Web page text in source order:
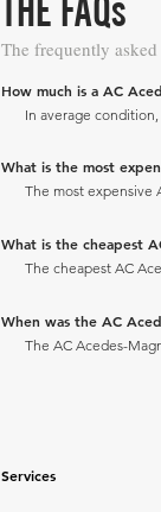
THE FAQs
The frequently
How much is a AC
In average condition,
What is the most
The most expensive
What is the cheapest
The cheapest AC
When was the AC
The AC Acedes-
Services